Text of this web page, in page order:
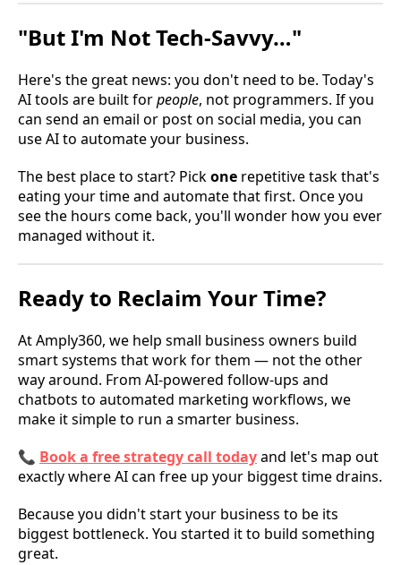
"But I'm Not Tech-Savvy…"
Here's the great news: you don't need to be. Today's
AI tools are built forpeople, not programmers. If you
can send an email or post on social media, you can
use AI to automate your business.
The best place to start? Pickone repetitive task that's
eating your time and automate that first. Once you
see the hours come back, you'll wonder how you ever
managed without it.
Ready to Reclaim Your Time?
At Amply360, we help small business owners build
smart systems that work for them — not the other
way around. From AI-powered follow-ups and
chatbots to automated marketing workflows, we
make it simple to run a smarter business.
📞 Book a free strategy call todayand let's map out
exactly where AI can free up your biggest time drains.
Because you didn't start your business to be its
biggest bottleneck. You started it to build something
great.